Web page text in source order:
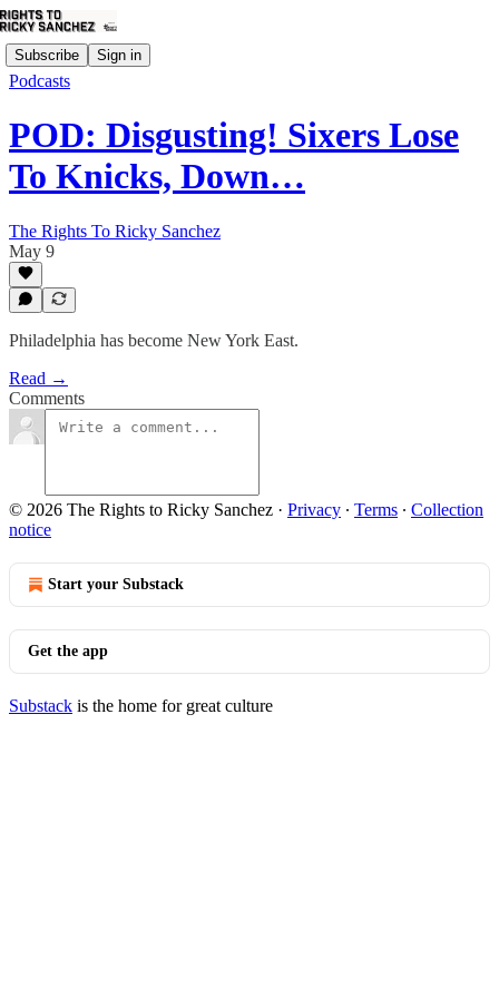
Subscribe Sign in
Podcasts
POD: Disgusting! Sixers Lose
To Knicks, Down…
The Rights To Ricky Sanchez
May 9
Philadelphia has become New York East.
Read →
Comments
© 2026 The Rights to Ricky Sanchez · Privacy ∙ Terms ∙ Collection
notice
Start your Substack
Get the app
Substack is the home for great culture